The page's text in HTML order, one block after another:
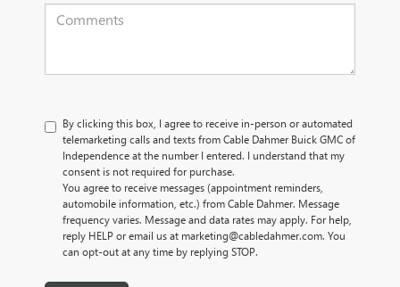
By clicking this box, I agree to receive in-person or automated
telemarketing calls and texts from Cable Dahmer Buick GMC of
Independence at the number I entered. I understand that my
consent is not required for purchase.
You agree to receive messages (appointment reminders,
automobile information, etc.) from Cable Dahmer. Message
frequency varies. Message and data rates may apply. For help,
reply HELP or email us at marketing@cabledahmer.com. You
can opt-out at any time by replying STOP.